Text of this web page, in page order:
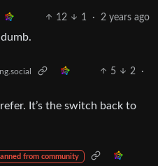
12 1 · 2 years ago
5 2
·
It’s the switch back to
from community